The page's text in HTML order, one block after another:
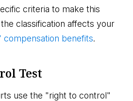
criteria to make this
classification affects your
compensation benefits.
Test
use the "right to control"